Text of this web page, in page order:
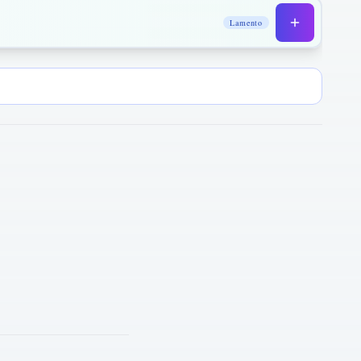
Lamento